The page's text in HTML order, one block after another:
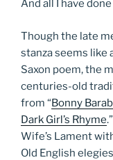
And all I have
Though the late
stanza seems like
Saxon poem, the
centuries-old
from “Bonny
Dark Girl’s Rhyme
Wife’s Lament
Old English